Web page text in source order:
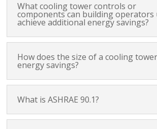
What cooling tower controls or
components can building operators
achieve additional energy savings?
How does the size of a cooling
energy savings?
What is ASHRAE 90.1?